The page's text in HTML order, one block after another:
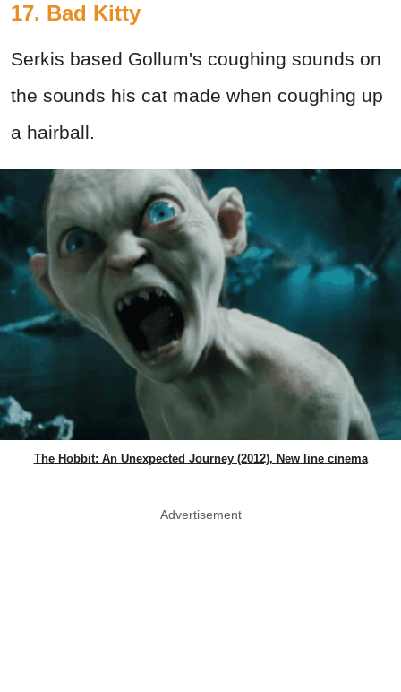
17. Bad Kitty
Serkis based Gollum's coughing sounds on
the sounds his cat made when coughing up
a hairball.
The Hobbit: An Unexpected Journey (2012), New line cinema
Advertisement